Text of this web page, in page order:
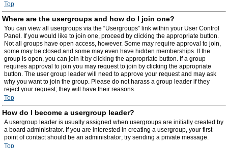
Top
Where are the usergroups and how do I join one?
You can view all usergroups via the “Usergroups” link within your User Control
Panel. If you would like to join one, proceed by clicking the appropriate button.
Not all groups have open access, however. Some may require approval to join,
some may be closed and some may even have hidden memberships. If the
group is open, you can join it by clicking the appropriate button. If a group
requires approval to join you may request to join by clicking the appropriate
button. The user group leader will need to approve your request and may ask
why you want to join the group. Please do not harass a group leader if they
reject your request; they will have their reasons.
Top
How do I become a usergroup leader?
A usergroup leader is usually assigned when usergroups are initially created by
a board administrator. If you are interested in creating a usergroup, your first
point of contact should be an administrator; try sending a private message.
Top